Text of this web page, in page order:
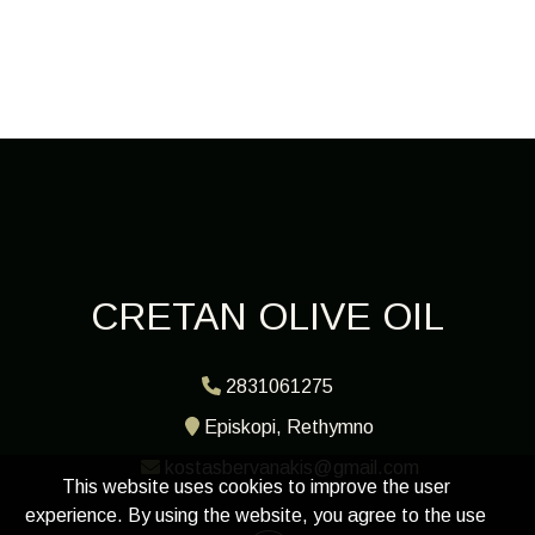
CRETAN OLIVE OIL
2831061275
Episkopi, Rethymno
kostasbervanakis@gmail.com
This website uses cookies to improve the user
experience. By using the website, you agree to the use